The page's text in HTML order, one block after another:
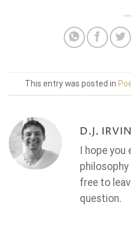
This entry was posted in
D.J.
I hope you
philosophy
free to
question.